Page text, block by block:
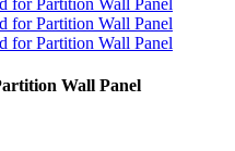
Wall Panel